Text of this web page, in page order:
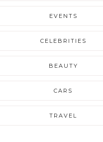
EVENTS
CELEBRITIES
BEAUTY
CARS
TRAVEL